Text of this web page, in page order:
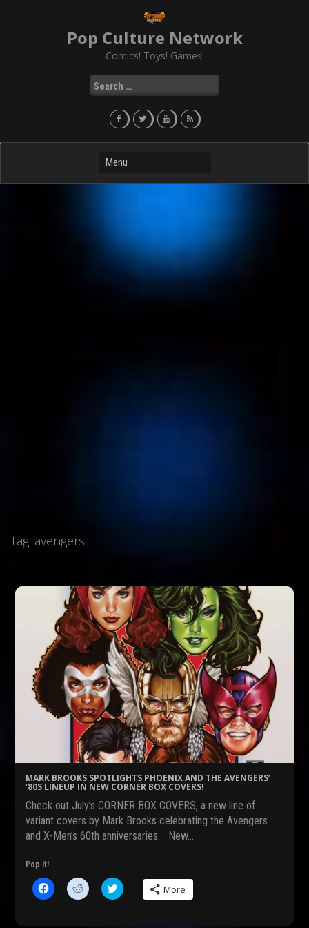
Pop Culture Network
Comics! Toys! Games!
Search
for:
Tag: avengers
MARK BROOKS SPOTLIGHTS PHOENIX AND THE AVENGERS’
‘80S LINEUP IN NEW CORNER BOX COVERS!
Check out July’s CORNER BOX COVERS, a new line of
variant covers by Mark Brooks celebrating the Avengers
and X-Men’s 60th anniversaries. New…
Pop It!
C
l
C
l
C
l More